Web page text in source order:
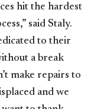
hit the hardest
said Staly.
to their
a break
make repairs to
and we